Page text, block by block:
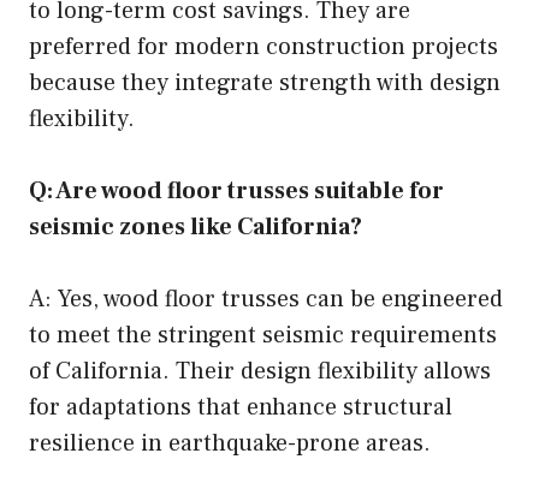
to long-term cost savings. They are
preferred for modern construction projects
because they integrate strength with design
flexibility.
Q: Are wood floor trusses suitable for
seismic zones like California?
A: Yes, wood floor trusses can be engineered
to meet the stringent seismic requirements
of California. Their design flexibility allows
for adaptations that enhance structural
resilience in earthquake-prone areas.